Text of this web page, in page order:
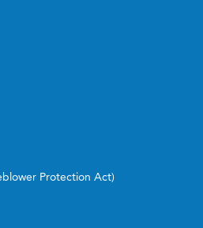
Protection Act)